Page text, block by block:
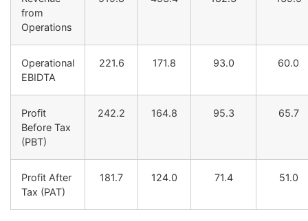
from
Operations
Operational
EBIDTA
221.6 171.8 93.0 60.0
Profit
Before Tax
(PBT)
242.2 164.8 95.3 65.7
Profit After
Tax (PAT)
181.7 124.0 71.4 51.0